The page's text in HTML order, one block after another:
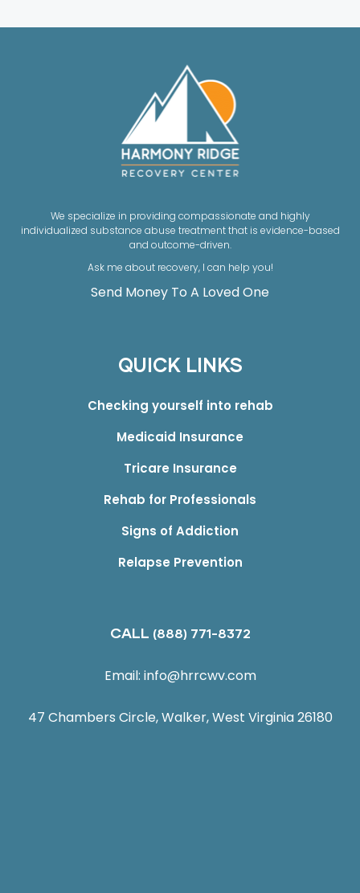
We specialize in providing compassionate and highly
individualized substance abuse treatment that is evidence-based
and outcome-driven.
Ask me about recovery, I can help you!
Send Money To A Loved One
QUICK LINKS
Checking yourself into rehab
Medicaid Insurance
Tricare Insurance
Rehab for Professionals
Signs of Addiction
Relapse Prevention
CALL (888) 771-8372
Email: info@hrrcwv.com
47 Chambers Circle, Walker, West Virginia 26180